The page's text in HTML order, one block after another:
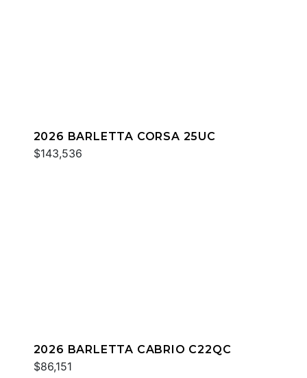
2026 BARLETTA CORSA 25UC
$143,536
2026 BARLETTA CABRIO C22QC
$86,151